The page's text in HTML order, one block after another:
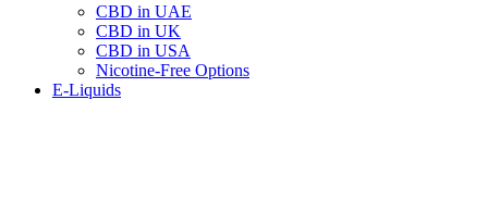
CBD in UAE
CBD in UK
CBD in USA
Nicotine-Free Options
E-Liquids